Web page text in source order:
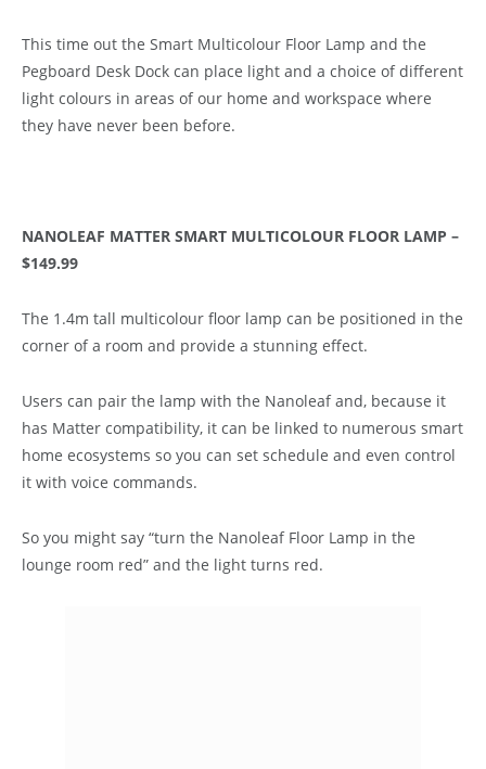
This time out the Smart Multicolour Floor Lamp and the
Pegboard Desk Dock can place light and a choice of different
light colours in areas of our home and workspace where
they have never been before.
NANOLEAF MATTER SMART MULTICOLOUR FLOOR LAMP –
$149.99
The 1.4m tall multicolour floor lamp can be positioned in the
corner of a room and provide a stunning effect.
Users can pair the lamp with the Nanoleaf and, because it
has Matter compatibility, it can be linked to numerous smart
home ecosystems so you can set schedule and even control
it with voice commands.
So you might say “turn the Nanoleaf Floor Lamp in the
lounge room red” and the light turns red.